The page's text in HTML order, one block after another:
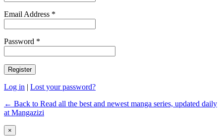
Email Address *
Password *
Log in | Lost your password?
← Back to Read all the best and newest manga series, updated daily
at Mangazizi
×